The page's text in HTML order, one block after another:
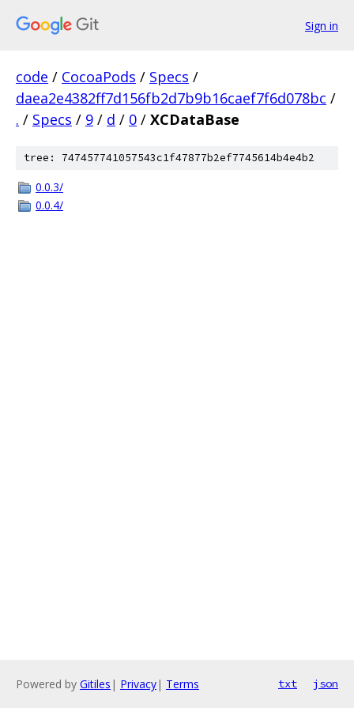
Sign in
code / CocoaPods / Specs /
daea2e4382ff7d156fb2d7b9b16caef7f6d078bc /
. / Specs / 9 / d / 0 / XCDataBase
tree: 747457741057543c1f47877b2ef7745614b4e4b2
0.0.3/
0.0.4/
Powered by Gitiles | Privacy| Terms txt json